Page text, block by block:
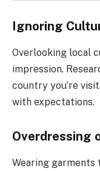
Ignoring
Overlooking local
impression.
country you’re
with expectations.
Overdressing
Wearing